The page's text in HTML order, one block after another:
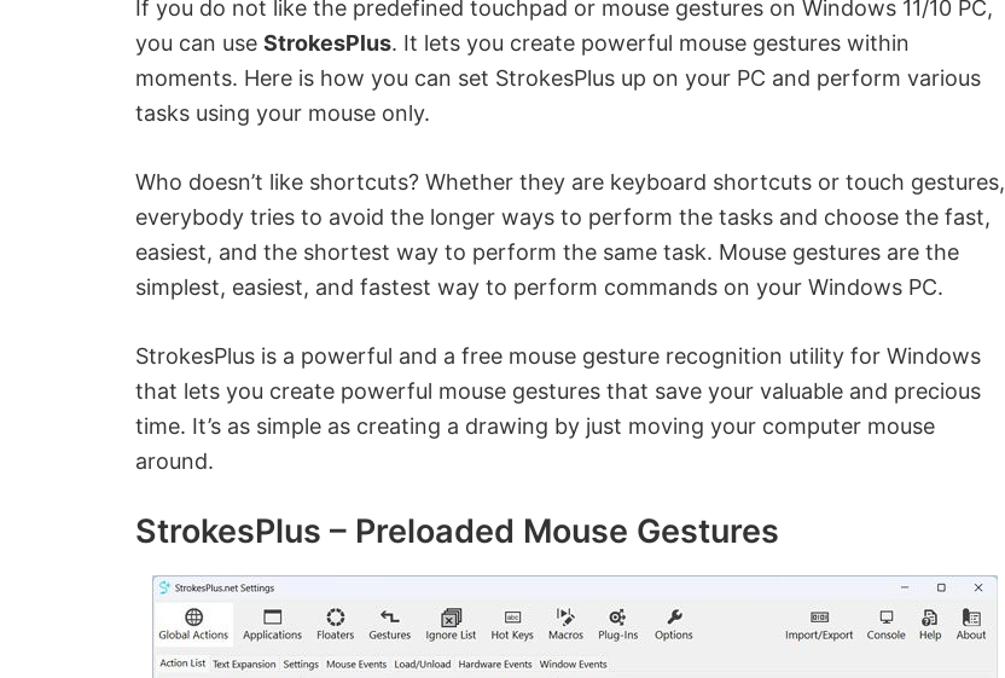
If you do not like the predefined touchpad or mouse gestures on Windows 11/10 PC,
you can use StrokesPlus. It lets you create powerful mouse gestures within
moments. Here is how you can set StrokesPlus up on your PC and perform various
tasks using your mouse only.
Who doesn’t like shortcuts? Whether they are keyboard shortcuts or touch gestures,
everybody tries to avoid the longer ways to perform the tasks and choose the fast,
easiest, and the shortest way to perform the same task. Mouse gestures are the
simplest, easiest, and fastest way to perform commands on your Windows PC.
StrokesPlus is a powerful and a free mouse gesture recognition utility for Windows
that lets you create powerful mouse gestures that save your valuable and precious
time. It’s as simple as creating a drawing by just moving your computer mouse
around.
StrokesPlus – Preloaded Mouse Gestures